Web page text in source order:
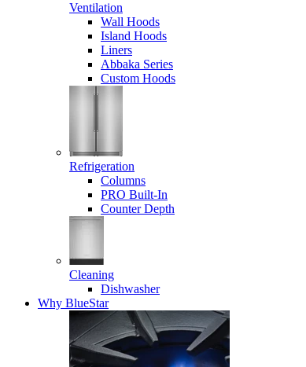
Ventilation
Wall Hoods
Island Hoods
Liners
Abbaka Series
Custom Hoods
Refrigeration
Columns
PRO Built-In
Counter Depth
Cleaning
Dishwasher
Why BlueStar